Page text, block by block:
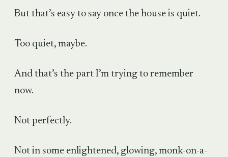
But that’s easy to say once the house is quiet.
Too quiet, maybe.
And that’s the part I’m trying to remember
now.
Not perfectly.
Not in some enlightened, glowing, monk-on-a-